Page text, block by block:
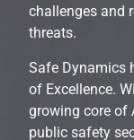
challenges and
threats.
Safe Dynamics
of Excellence.
growing core of
public safety